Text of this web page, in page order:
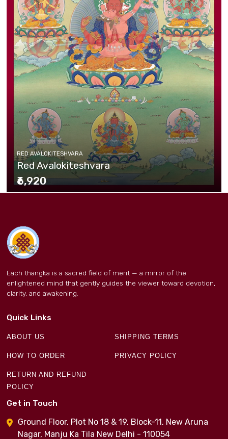
RED AVALOKITESHVARA
Red Avalokiteshvara
₹6,920
Each thangka is a sacred field of merit — a mirror of the
enlightened mind that gently guides the viewer toward devotion,
clarity, and awakening.
Quick Links
ABOUT US SHIPPING TERMS
HOW TO ORDER PRIVACY POLICY
RETURN AND REFUND
POLICY
Get in Touch
Ground Floor, Plot No 18 & 19, Block-11, New Aruna
Nagar, Manju Ka Tila New Delhi - 110054